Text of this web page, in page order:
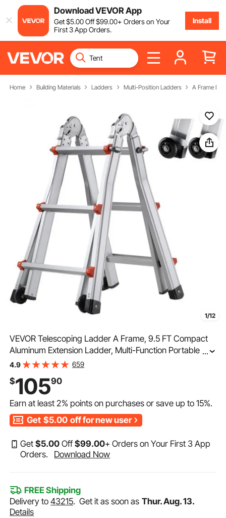
Download VEVOR App
Get$5.00Off$99.00+ Orders on Your
First 3 App Orders.
Install
Home Building Materials Ladders Multi-Position Ladders A Frame
1/12
VEVOR Telescoping Ladder A Frame, 9.5 FT Compact
Aluminum Extension Ladder, Multi-Function Portable
Collapsible RV Ladder, Telescopic Ladder for
...
4.9 659
$10590
Earn at least2% points on purchases or save up to15%.
Get $5.00 off for new user
Get$5.00 Off$99.00+ Orders on Your First 3 App
Orders.
Download Now
FREE Shipping
Delivery to43215.Get it as soon as Thur. Aug. 13.
Details